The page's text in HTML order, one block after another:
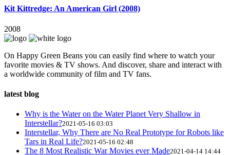
Kit Kittredge: An American Girl (2008)
2008
On Happy Green Beans you can easily find where to watch your
favorite movies & TV shows. And discover, share and interact with
a worldwide community of film and TV fans.
latest blog
Why is the Water on the Water Planet Very Shallow in
Interstellar?2021-05-16 03:03
Interstellar, Why There are No Real Prototype for Robots like
Tars in Real Life?2021-05-16 02:48
The 8 Most Realistic War Movies ever Made2021-04-14 14:44